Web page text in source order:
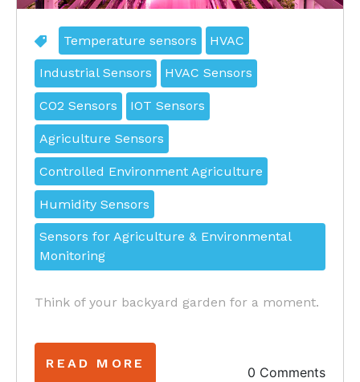
Temperature sensors HVAC
Industrial Sensors HVAC Sensors
CO2 Sensors IOT Sensors
Agriculture Sensors
Controlled Environment Agriculture
Humidity Sensors
Sensors for Agriculture & Environmental
Monitoring
Think of your backyard garden for a moment.
READ MORE
0 Comments